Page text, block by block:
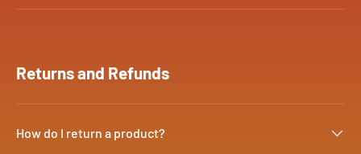
Returns and Refunds
How do I return a product?